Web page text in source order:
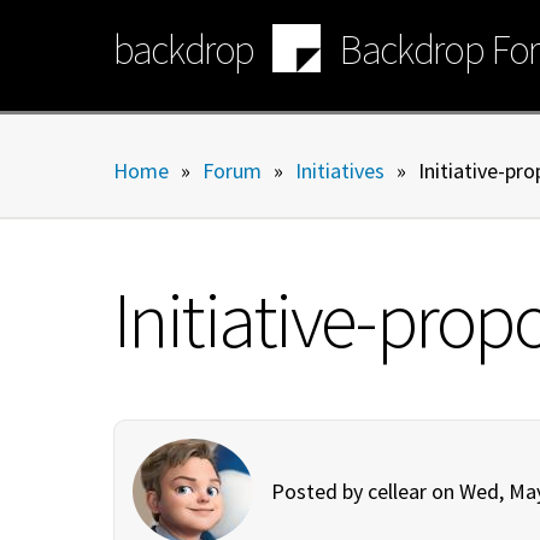
backdrop Backdrop
Home » Forum » Initiatives » Initiative-
Initiative-
Posted by cellear on Wed,